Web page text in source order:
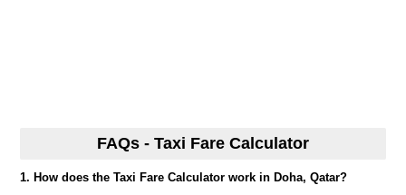
FAQs - Taxi Fare Calculator
1. How does the Taxi Fare Calculator work in Doha, Qatar?